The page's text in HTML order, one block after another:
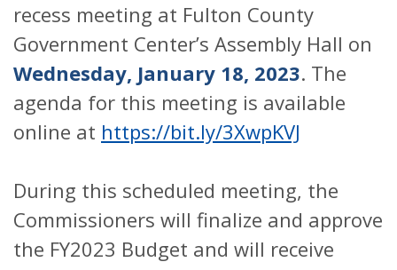
recess meeting at Fulton County
Government Center’s Assembly Hall on
Wednesday, January 18, 2023. The
agenda for this meeting is available
online at https://bit.ly/3XwpKVJ
During this scheduled meeting, the
Commissioners will finalize and approve
the FY2023 Budget and will receive